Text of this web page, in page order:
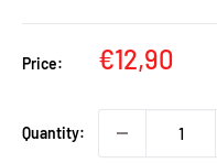
Price:
Sale
€12,90
Quantity: